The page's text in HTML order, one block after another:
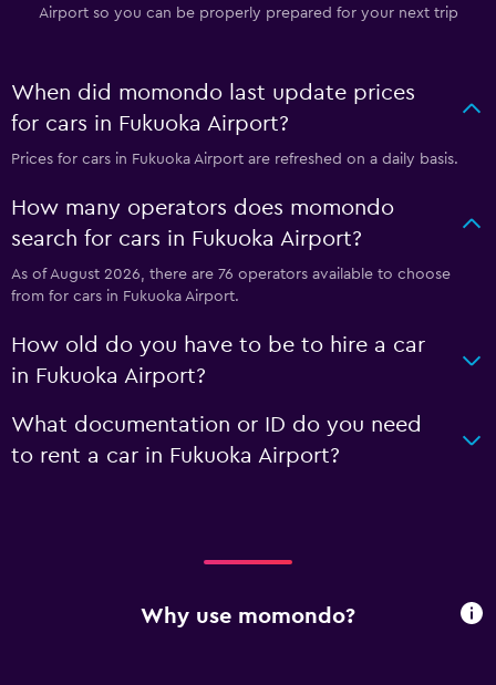
Airport so you can be properly prepared for your next trip
When did momondo last update prices
for cars in Fukuoka Airport?
Prices for cars in Fukuoka Airport are refreshed on a daily basis.
How many operators does momondo
search for cars in Fukuoka Airport?
As of August 2026, there are 76 operators available to choose
from for cars in Fukuoka Airport.
How old do you have to be to hire a car
in Fukuoka Airport?
What documentation or ID do you need
to rent a car in Fukuoka Airport?
Why use momondo?